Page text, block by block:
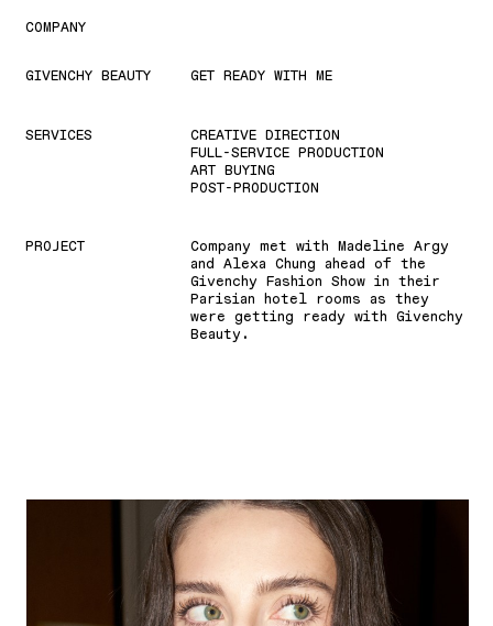
COMPANY
GIVENCHY BEAUTY GET READY WITH ME
SERVICES
CREATIVE DIRECTION
FULL-SERVICE PRODUCTION
ART BUYING
POST-PRODUCTION
PROJECT
Company met with Madeline Argy
and Alexa Chung ahead of the
Givenchy Fashion Show in their
Parisian hotel rooms as they
were getting ready with Givenchy
Beauty.